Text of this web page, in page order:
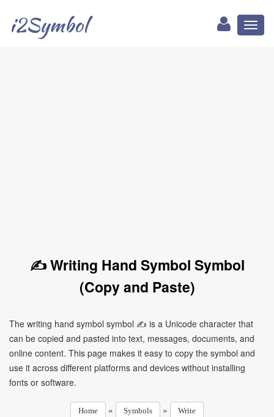
i2Symbol
✍ Writing Hand Symbol Symbol
(Copy and Paste)
The writing hand symbol symbol ✍ is a Unicode character that
can be copied and pasted into text, messages, documents, and
online content. This page makes it easy to copy the symbol and
use it across different platforms and devices without installing
fonts or software.
Home » Symbols » Write